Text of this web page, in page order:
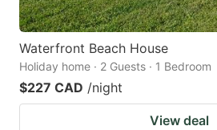
Waterfront Beach House
Holiday home · 2 Guests · 1 Bedroom
$227 CAD /night
View deal